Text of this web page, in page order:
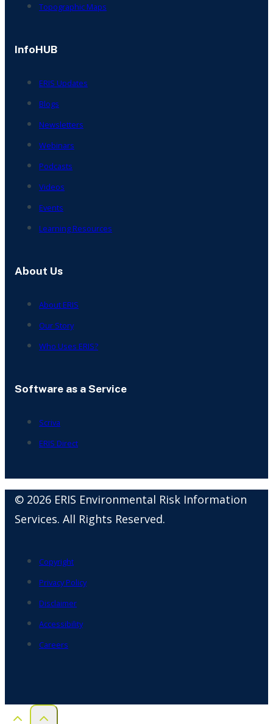
Topographic Maps
InfoHUB
ERIS Updates
Blogs
Newsletters
Webinars
Podcasts
Videos
Events
Learning Resources
About Us
About ERIS
Our Story
Who Uses ERIS?
Software as a Service
Scriva
ERIS Direct
© 2026 ERIS Environmental Risk Information
Services. All Rights Reserved.
Copyright
Privacy Policy
Disclaimer
Accessibility
Careers